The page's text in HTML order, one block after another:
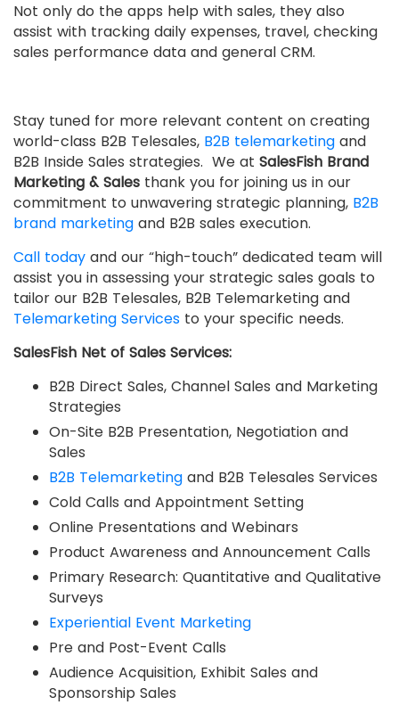
Not only do the apps help with sales, they also
assist with tracking daily expenses, travel, checking
sales performance data and general CRM.
Stay tuned for more relevant content on creating
world-class B2B Telesales, B2B telemarketing and
B2B Inside Sales strategies. We at SalesFish Brand
Marketing & Sales thank you for joining us in our
commitment to unwavering strategic planning, B2B
brand marketing and B2B sales execution.
Call today and our “high-touch” dedicated team will
assist you in assessing your strategic sales goals to
tailor our B2B Telesales, B2B Telemarketing and
Telemarketing Services to your specific needs.
SalesFish Net of Sales Services:
B2B Direct Sales, Channel Sales and Marketing
Strategies
On-Site B2B Presentation, Negotiation and
Sales
B2B Telemarketing and B2B Telesales Services
Cold Calls and Appointment Setting
Online Presentations and Webinars
Product Awareness and Announcement Calls
Primary Research: Quantitative and Qualitative
Surveys
Experiential Event Marketing
Pre and Post-Event Calls
Audience Acquisition, Exhibit Sales and
Sponsorship Sales